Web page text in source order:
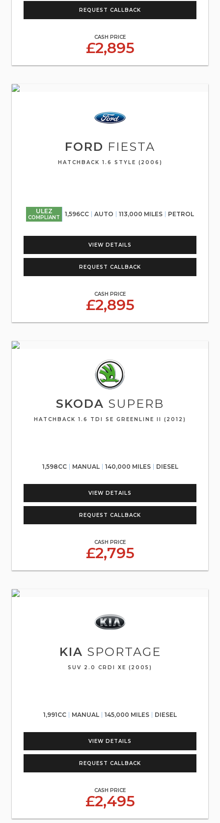
REQUEST CALLBACK
CASH PRICE
£2,895
FORD FIESTA
HATCHBACK 1.6 STYLE (2006)
ULEZ
COMPLIANT 1,596CC AUTO 113,000 MILES PETROL
VIEW DETAILS
REQUEST CALLBACK
CASH PRICE
£2,895
SKODA SUPERB
HATCHBACK 1.6 TDI SE GREENLINE II (2012)
1,598CC MANUAL 140,000 MILES DIESEL
VIEW DETAILS
REQUEST CALLBACK
CASH PRICE
£2,795
KIA SPORTAGE
SUV 2.0 CRDI XE (2005)
1,991CC MANUAL 145,000 MILES DIESEL
VIEW DETAILS
REQUEST CALLBACK
CASH PRICE
£2,495